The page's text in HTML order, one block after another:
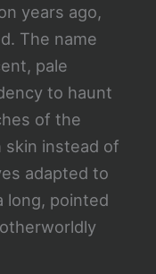
years ago,
The name
pale
to haunt
of the
skin instead of
adapted to
long, pointed